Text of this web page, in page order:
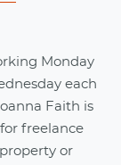
Monday
each
Faith is
freelance
or